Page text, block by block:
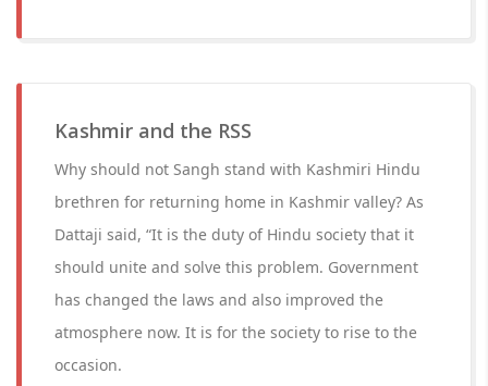
Kashmir and the RSS
Why should not Sangh stand with Kashmiri Hindu
brethren for returning home in Kashmir valley? As
Dattaji said, “It is the duty of Hindu society that it
should unite and solve this problem. Government
has changed the laws and also improved the
atmosphere now. It is for the society to rise to the
occasion.